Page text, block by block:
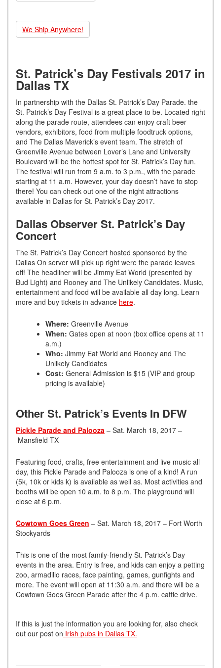
We Ship Anywhere!
St. Patrick’s Day Festivals 2017 in
Dallas TX
In partnership with the Dallas St. Patrick’s Day Parade. the
St. Patrick’s Day Festival is a great place to be. Located right
along the parade route, attendees can enjoy craft beer
vendors, exhibitors, food from multiple foodtruck options,
and The Dallas Maverick’s event team. The stretch of
Greenville Avenue between Lover’s Lane and University
Boulevard will be the hottest spot for St. Patrick’s Day fun.
The festival will run from 9 a.m. to 3 p.m., with the parade
starting at 11 a.m. However, your day doesn’t have to stop
there! You can check out one of the night attractions
available in Dallas for St. Patrick’s Day 2017.
Dallas Observer St. Patrick’s Day
Concert
The St. Patrick’s Day Concert hosted sponsored by the
Dallas On server will pick up right were the parade leaves
off! The headliner will be Jimmy Eat World (presented by
Bud Light) and Rooney and The Unlikely Candidates. Music,
entertainment and food will be available all day long. Learn
more and buy tickets in advance here.
Where: Greenville Avenue
When: Gates open at noon (box office opens at 11
a.m.)
Who: Jimmy Eat World and Rooney and The
Unlikely Candidates
Cost: General Admission is $15 (VIP and group
pricing is available)
Other St. Patrick’s Events In DFW
Pickle Parade and Palooza – Sat. March 18, 2017 –
Mansfield TX
Featuring food, crafts, free entertainment and live music all
day, this Pickle Parade and Palooza is one of a kind! A run
(5k, 10k or kids k) is available as well as. Most activities and
booths will be open 10 a.m. to 8 p.m. The playground will
close at 6 p.m.
Cowtown Goes Green – Sat. March 18, 2017 – Fort Worth
Stockyards
This is one of the most family-friendly St. Patrick’s Day
events in the area. Entry is free, and kids can enjoy a petting
zoo, armadillo races, face painting, games, gunfights and
more. The event will open at 11:30 a.m. and there will be a
Cowtown Goes Green Parade after the 4 p.m. cattle drive.
If this is just the information you are looking for, also check
out our post on Irish pubs in Dallas TX.